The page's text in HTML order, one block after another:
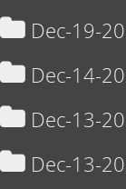
Dec-19-
Dec-14-
Dec-13-
Dec-13-